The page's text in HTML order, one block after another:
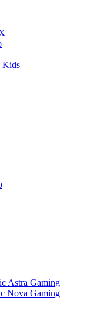
Kids
Astra Gaming
Nova Gaming